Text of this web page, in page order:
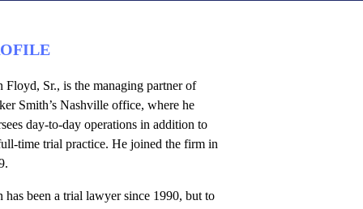
Floyd, Sr., is the managing partner of
Smith’s Nashville office, where he
day-to-day operations in addition to
time trial practice. He joined the firm in
has been a trial lawyer since 1990, but to